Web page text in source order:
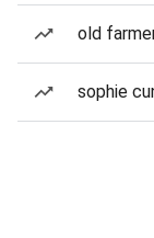
old
sophie